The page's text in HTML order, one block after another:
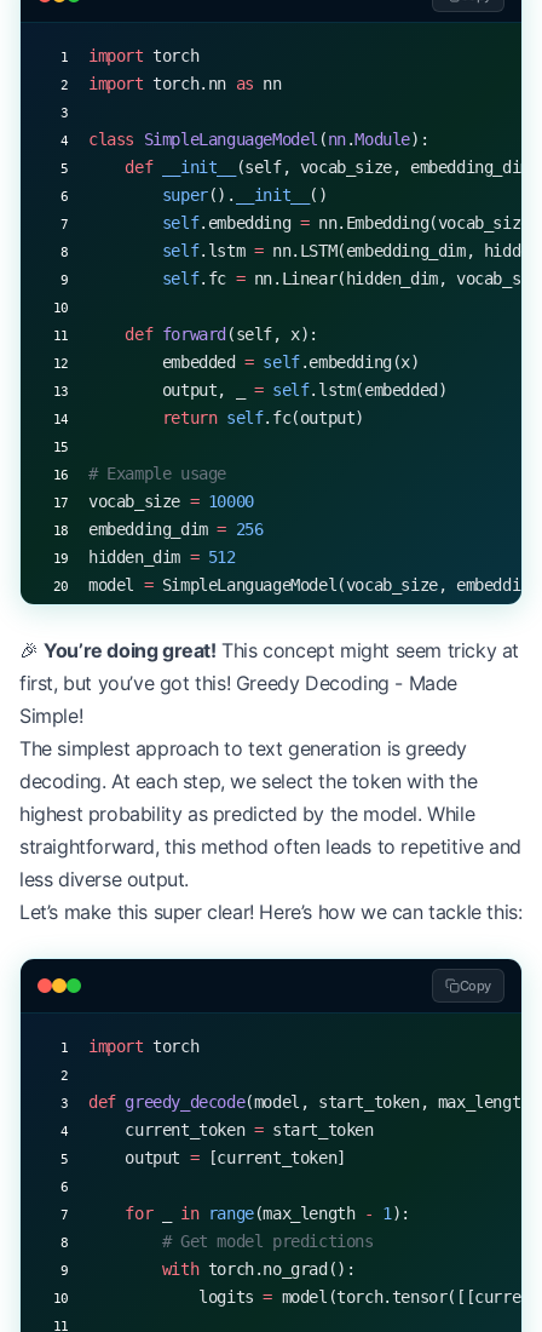
import torch
import torch.nn as nn
class SimpleLanguageModel (nn.Module):
    def
__init__
(self, vocab_size,
        super
(). __init__
()
        self
.embedding = nn.Embedding(vocab_size,
        self
.lstm = nn.LSTM(embedding_dim,
        self
.fc = nn.Linear(hidden_dim,
    def
forward (self, x):
        embedded
= self.embedding(x)
        output, _
= self.lstm(embedded)
        return
self.fc(output)
# Example usage
vocab_size = 10000
embedding_dim = 256
hidden_dim = 512
model = SimpleLanguageModel(vocab_size,
# Input sequence (batch_size=1,
input_seq
torch.randint( , vocab_size, ( ,
output = model(input_seq)
print (f"Output shape: {output.shape}") #
🎉You’re doing great! This concept might seem tricky at
first, but you’ve got this! Greedy Decoding - Made
Simple!
The simplest approach to text generation is greedy
decoding. At each step, we select the token with the
highest probability as predicted by the model. While
straightforward, this method often leads to repetitive and
less diverse output.
Let’s make this super clear! Here’s how we can tackle this:
Copy
import torch
def greedy_decode(model, start_token,
    current_token
= start_token
    output
= [current_token]
    for
_ in range(max_length - 1 ):
        # Get model predictions
        with
torch.no_grad():
            logits
=